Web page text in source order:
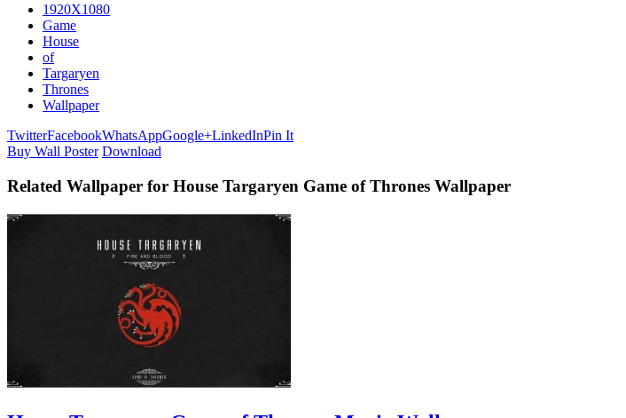
1920X1080
Game
House
of
Targaryen
Thrones
Wallpaper
TwitterFacebookWhatsAppGoogle+LinkedInPin It
Buy Wall Poster Download
Related Wallpaper for House Targaryen Game of Thrones Wallpaper